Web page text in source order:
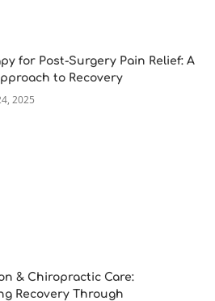
for Post-Surgery Pain Relief: A
to Recovery
2025
& Chiropractic Care:
Recovery Through